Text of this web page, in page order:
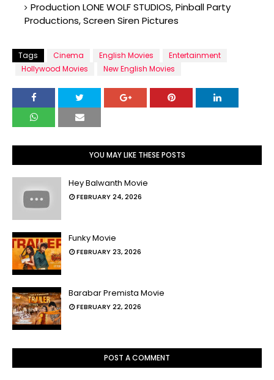
Production LONE WOLF STUDIOS, Pinball Party
Productions, Screen Siren Pictures
Tags Cinema English Movies
Entertainment
Hollywood Movies
New English Movies
YOU MAY LIKE THESE POSTS
Hey Balwanth Movie
FEBRUARY 24, 2026
Funky Movie
FEBRUARY 23, 2026
Barabar Premista Movie
FEBRUARY 22, 2026
POST A COMMENT